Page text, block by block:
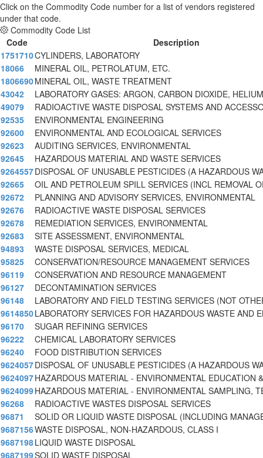
Click on the Commodity Code number for a list of vendors registered
under that code.
Commodity Code List
Code
Description
1751710CYLINDERS, LABORATORY
18066
MINERAL OIL, PETROLATUM, ETC.
1806690MINERAL OIL, WASTE TREATMENT
43042
LABORATORY GASES: ARGON, CARBON DIOXIDE,
49079
RADIOACTIVE WASTE DISPOSAL SYSTEMS AND
92535
ENVIRONMENTAL ENGINEERING
92600
ENVIRONMENTAL AND ECOLOGICAL SERVICES
92623
AUDITING SERVICES, ENVIRONMENTAL
92645
HAZARDOUS MATERIAL AND WASTE SERVICES
9264557DISPOSAL OF UNUSABLE PESTICIDES (A HAZARDOUS
92665
OIL AND PETROLEUM SPILL SERVICES (INCL REMOVAL
92672
PLANNING AND ADVISORY SERVICES, ENVIRONMENTAL
92676
RADIOACTIVE WASTE DISPOSAL SERVICES
92678
REMEDIATION SERVICES, ENVIRONMENTAL
92683
SITE ASSESSMENT, ENVIRONMENTAL
94893
WASTE DISPOSAL SERVICES, MEDICAL
95825
CONSERVATION/RESOURCE MANAGEMENT SERVICES
96119
CONSERVATION AND RESOURCE MANAGEMENT
96127
DECONTAMINATION SERVICES
96148
LABORATORY AND FIELD TESTING SERVICES (NOT
9614850LABORATORY SERVICES FOR HAZARDOUS WASTE AND
96170
SUGAR REFINING SERVICES
96222
CHEMICAL LABORATORY SERVICES
96240
FOOD DISTRIBUTION SERVICES
9624057DISPOSAL OF UNUSABLE PESTICIDES (A HAZARDOUS
9624097HAZARDOUS MATERIAL - ENVIRONMENTAL EDUCATION
9624099HAZARDOUS MATERIAL - ENVIRONMENTAL SAMPLING,
96268
RADIOACTIVE WASTES DISPOSAL SERVICES
96871
SOLID OR LIQUID WASTE DISPOSAL (INCLUDING
9687156WASTE DISPOSAL, NON-HAZARDOUS, CLASS I
9687198LIQUID WASTE DISPOSAL
9687199SOLID WASTE DISPOSAL